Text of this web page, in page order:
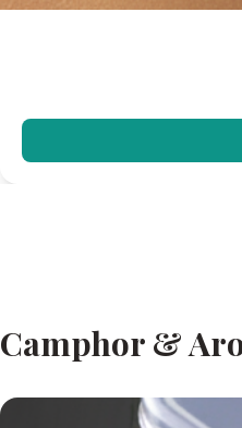
Camphor &